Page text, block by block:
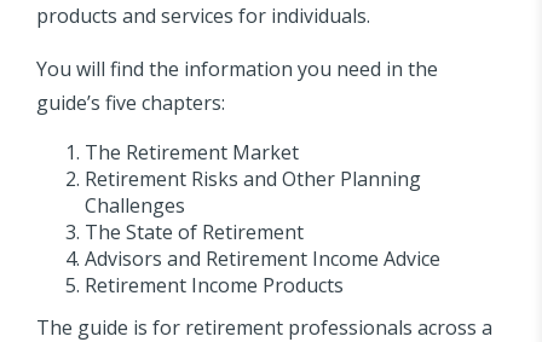
products and services for individuals.
You will find the information you need in the
guide’s five chapters:
The Retirement Market
Retirement Risks and Other Planning
Challenges
The State of Retirement
Advisors and Retirement Income Advice
Retirement Income Products
The guide is for retirement professionals across a